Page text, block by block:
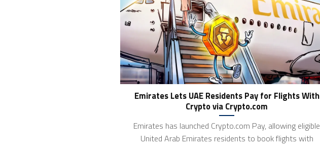
Emirates Lets UAE Residents Pay for Flights With
Crypto via Crypto.com
Emirates has launched Crypto.com Pay, allowing eligible
United Arab Emirates residents to book flights with